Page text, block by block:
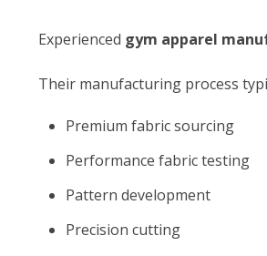
Experienced gym apparel
Their manufacturing process
Premium fabric sourcing
Performance fabric testing
Pattern development
Precision cutting